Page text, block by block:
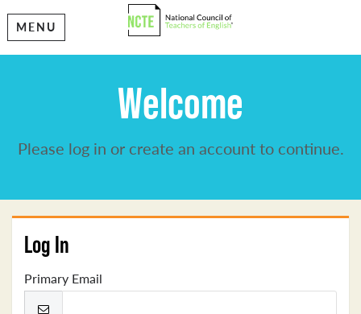
MENU
Welcome
Please log in or create an account to continue.
Log In
Primary Email